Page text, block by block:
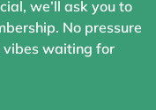
we’ll ask you to
No pressure
waiting for